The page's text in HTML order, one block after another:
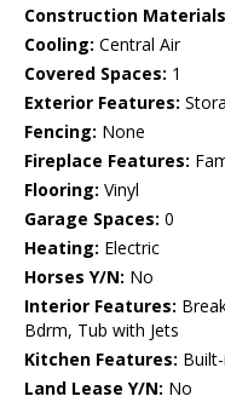
Construction
Cooling: Central Air
Covered Spaces: 1
Exterior Features:
Fencing: None
Fireplace Features:
Flooring: Vinyl
Garage Spaces: 0
Heating: Electric
Horses Y/N: No
Interior Features:
Bdrm, Tub with Jets
Kitchen Features:
Land Lease Y/N: No